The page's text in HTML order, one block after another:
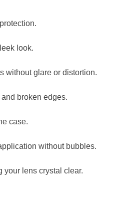
look.
without glare or distortion.
broken edges.
case.
without bubbles.
your lens crystal clear.